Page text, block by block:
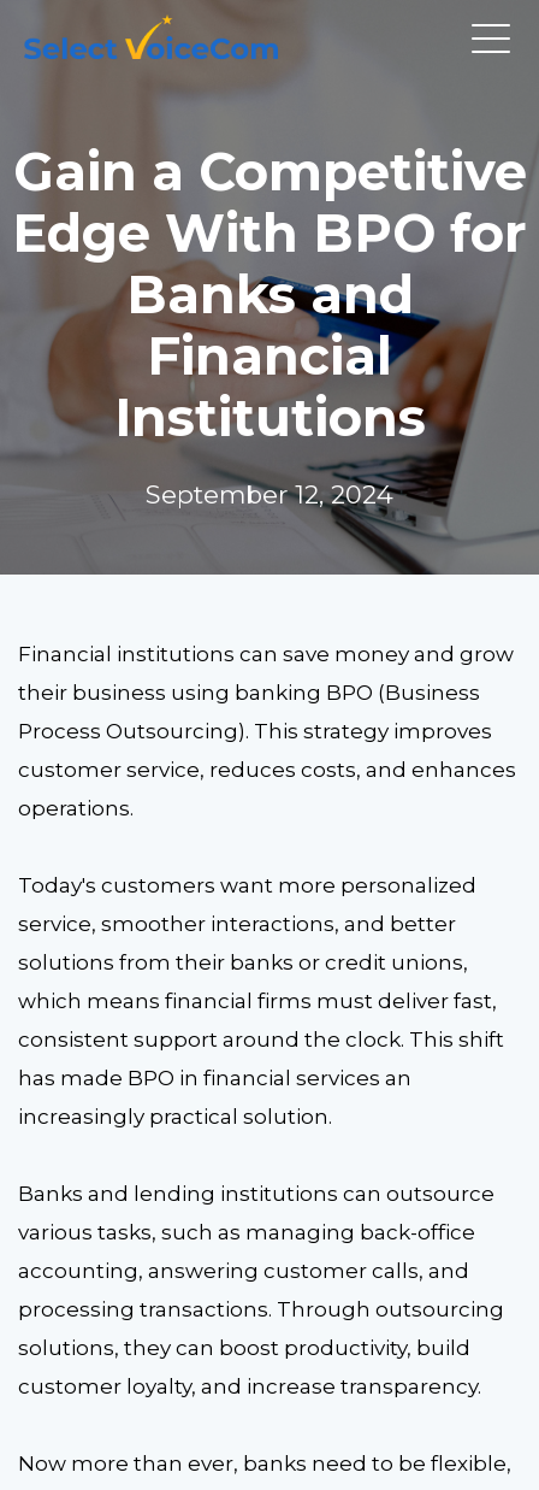
Gain a Competitive
Edge With BPO for
Banks and
Financial
Institutions
September 12, 2024
Financial institutions can save money and grow
their business using banking BPO (Business
Process Outsourcing). This strategy improves
customer service, reduces costs, and enhances
operations.
Today's customers want more personalized
service, smoother interactions, and better
solutions from their banks or credit unions,
which means financial firms must deliver fast,
consistent support around the clock. This shift
has made BPO in financial services an
increasingly practical solution.
Banks and lending institutions can outsource
various tasks, such as managing back-office
accounting, answering customer calls, and
processing transactions. Through outsourcing
solutions, they can boost productivity, build
customer loyalty, and increase transparency.
Now more than ever, banks need to be flexible,